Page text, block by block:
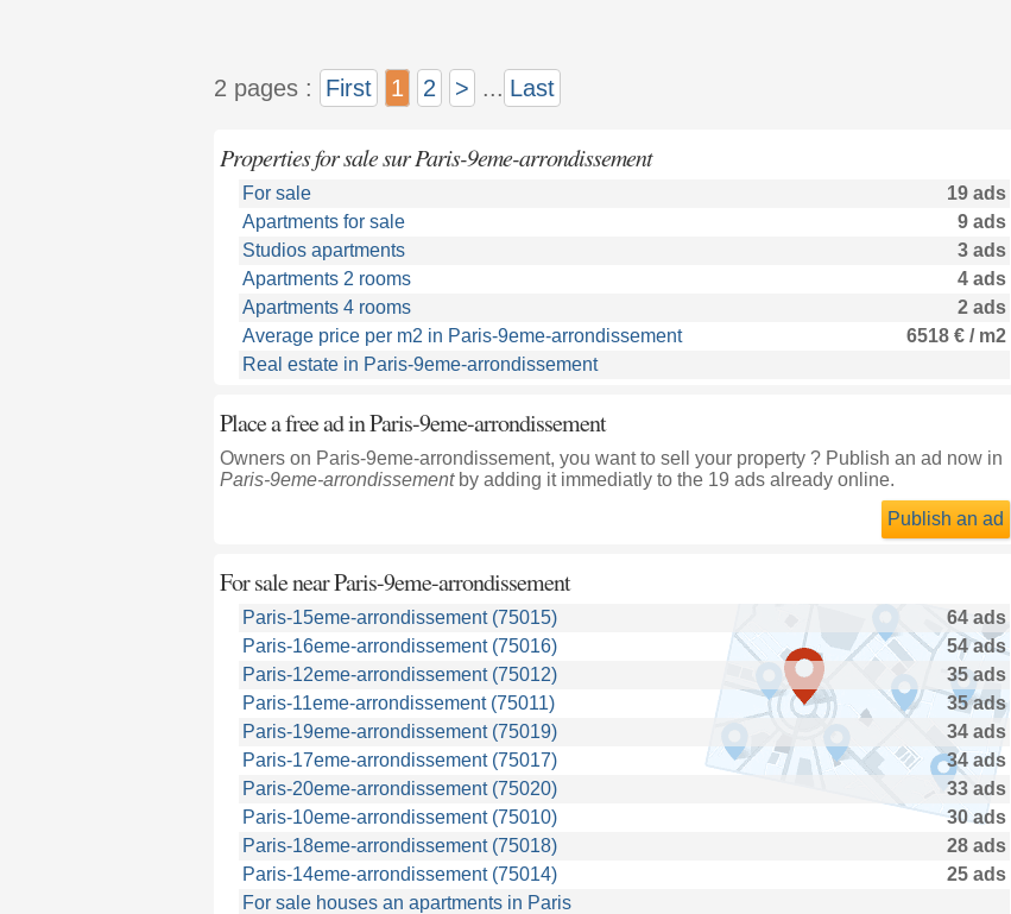
2 pages : First 1 2 > ... Last
Properties for sale sur Paris-9eme-arrondissement
For sale
19 ads
Apartments for sale
9 ads
Studios apartments
3 ads
Apartments 2 rooms
4 ads
Apartments 4 rooms
2 ads
Average price per m2 in Paris-9eme-arrondissement
6518 € / m2
Real estate in Paris-9eme-arrondissement
Place a free ad in Paris-9eme-arrondissement
Owners on Paris-9eme-arrondissement, you want to sell your property ? Publish an ad now in
Paris-9eme-arrondissementby adding it immediatly to the 19 ads already online.
Publish an ad
For sale nearParis-9eme-arrondissement
Paris-15eme-arrondissement (75015)
64 ads
Paris-16eme-arrondissement (75016)
54 ads
Paris-12eme-arrondissement (75012)
35 ads
Paris-11eme-arrondissement (75011)
35 ads
Paris-19eme-arrondissement (75019)
34 ads
Paris-17eme-arrondissement (75017)
34 ads
Paris-20eme-arrondissement (75020)
33 ads
Paris-10eme-arrondissement (75010)
30 ads
Paris-18eme-arrondissement (75018)
28 ads
Paris-14eme-arrondissement (75014)
25 ads
For sale houses an apartments in Paris